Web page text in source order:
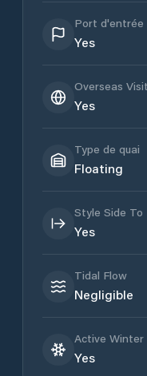
Port d'entrée
Yes
Overseas
Yes
Type de quai
Floating
Style Side To
Yes
Tidal Flow
Negligible
Active Winter
Yes